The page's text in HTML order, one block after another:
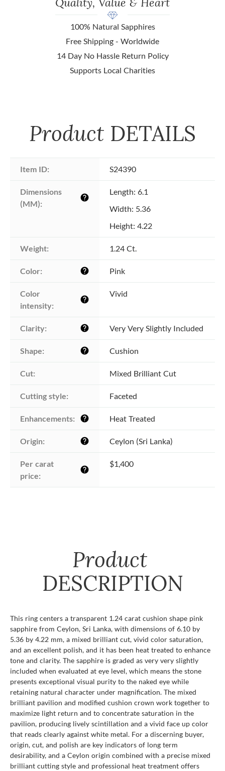
100% Natural Sapphires
Free Shipping - Worldwide
14 Day No Hassle Return Policy
Supports Local Charities
Product DETAILS
Item ID: S24390
Dimensions
(MM):
help
Length: 6.1
Width: 5.36
Height: 4.22
Weight: 1.24 Ct.
Color: help Pink
Color
intensity:
help
Vivid
Clarity: help Very Very Slightly Included
Shape: help Cushion
Cut: Mixed Brilliant Cut
Cutting style: Faceted
Enhancements: help Heat Treated
Origin: help Ceylon (Sri Lanka)
Per carat
price:
help
$1,400
Product
DESCRIPTION
This ring centers a transparent 1.24 carat cushion shape pink
sapphire from Ceylon, Sri Lanka, with dimensions of 6.10 by
5.36 by 4.22 mm, a mixed brilliant cut, vivid color saturation,
and an excellent polish, and it has been heat treated to enhance
tone and clarity. The sapphire is graded as very very slightly
included when evaluated at eye level, which means the stone
presents exceptional visual purity to the naked eye while
retaining natural character under magnification. The mixed
brilliant pavilion and modified cushion crown work together to
maximize light return and to concentrate saturation in the
pavilion, producing lively scintillation and a vivid face up color
that reads clearly against white metal. For a discerning buyer,
origin, cut, and polish are key indicators of long term
desirability, and a Ceylon origin combined with a precise mixed
brilliant cutting style and professional heat treatment offers